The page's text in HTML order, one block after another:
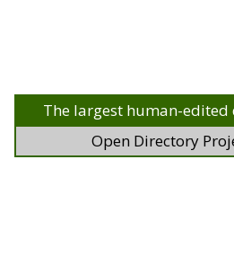
The largest human-edited
Open Directory